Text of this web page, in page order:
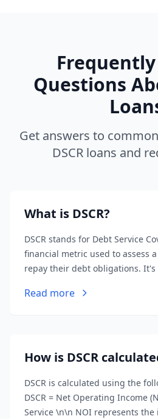
Questions
Get answers to
DSCR loans and
What is DSCR?
DSCR stands for Debt Service
financial metric used to assess
repay their debt obligations. It's
total debt service.
Read more
How is DSCR
DSCR is calculated using the
DSCR = Net Operating Income
Service \n\n NOI represents the